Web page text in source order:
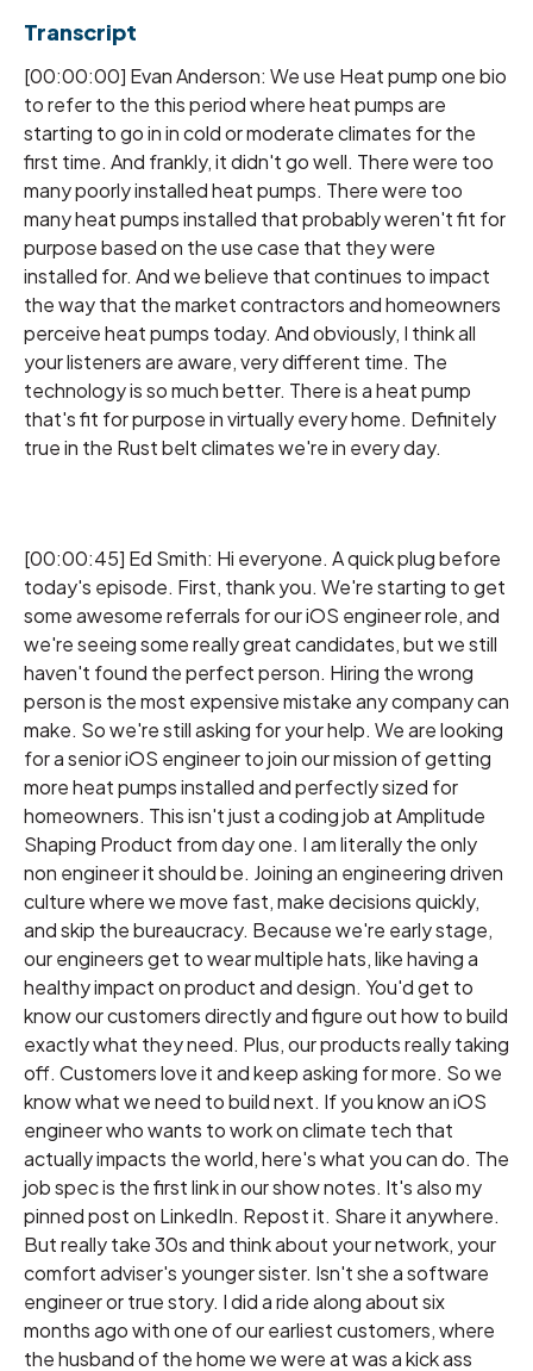
Transcript
[00:00:00] Evan Anderson: We use Heat pump one bio
to refer to the this period where heat pumps are
starting to go in in cold or moderate climates for the
first time. And frankly, it didn't go well. There were too
many poorly installed heat pumps. There were too
many heat pumps installed that probably weren't fit for
purpose based on the use case that they were
installed for. And we believe that continues to impact
the way that the market contractors and homeowners
perceive heat pumps today. And obviously, I think all
your listeners are aware, very different time. The
technology is so much better. There is a heat pump
that's fit for purpose in virtually every home. Definitely
true in the Rust belt climates we're in every day.
[00:00:45] Ed Smith: Hi everyone. A quick plug before
today's episode. First, thank you. We're starting to get
some awesome referrals for our iOS engineer role, and
we're seeing some really great candidates, but we still
haven't found the perfect person. Hiring the wrong
person is the most expensive mistake any company can
make. So we're still asking for your help. We are looking
for a senior iOS engineer to join our mission of getting
more heat pumps installed and perfectly sized for
homeowners. This isn't just a coding job at Amplitude
Shaping Product from day one. I am literally the only
non engineer it should be. Joining an engineering driven
culture where we move fast, make decisions quickly,
and skip the bureaucracy. Because we're early stage,
our engineers get to wear multiple hats, like having a
healthy impact on product and design. You'd get to
know our customers directly and figure out how to build
exactly what they need. Plus, our products really taking
off. Customers love it and keep asking for more. So we
know what we need to build next. If you know an iOS
engineer who wants to work on climate tech that
actually impacts the world, here's what you can do. The
job spec is the first link in our show notes. It's also my
pinned post on LinkedIn. Repost it. Share it anywhere.
But really take 30s and think about your network, your
comfort adviser's younger sister. Isn't she a software
engineer or true story. I did a ride along about six
months ago with one of our earliest customers, where
the husband of the home we were at was a kick ass